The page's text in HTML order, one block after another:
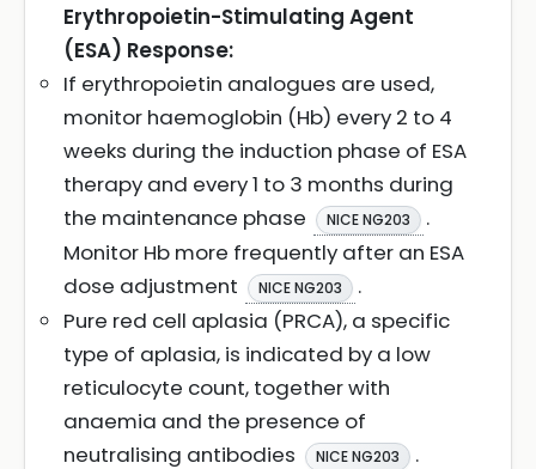
Erythropoietin-Stimulating Agent
(ESA) Response:
If erythropoietin analogues are used,
monitor haemoglobin (Hb) every 2 to 4
weeks during the induction phase of ESA
therapy and every 1 to 3 months during
the maintenance phase
NICE NG203
.
Monitor Hb more frequently after an ESA
dose adjustment
NICE NG203
.
Pure red cell aplasia (PRCA), a specific
type of aplasia, is indicated by a low
reticulocyte count, together with
anaemia and the presence of
neutralising antibodies
NICE NG203
.